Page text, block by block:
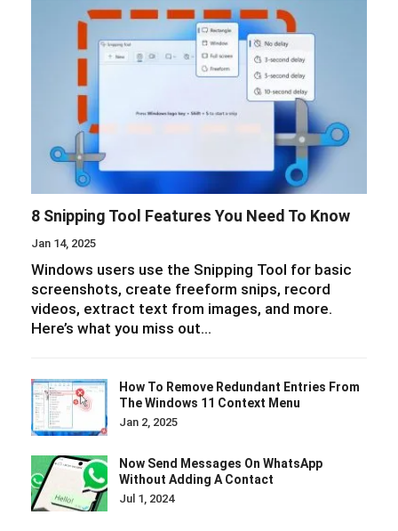
8 Snipping Tool Features You Need To Know
Jan 14, 2025
Windows users use the Snipping Tool for basic
screenshots, create freeform snips, record
videos, extract text from images, and more.
Here’s what you miss out…
How To Remove Redundant Entries From
The Windows 11 Context Menu
Jan 2, 2025
Now Send Messages On WhatsApp
Without Adding A Contact
Jul 1, 2024